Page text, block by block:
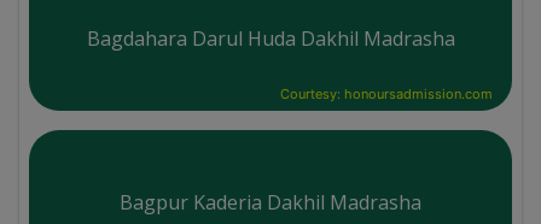
Bagdahara Darul Huda Dakhil Madrasha
Courtesy: honoursadmission.com
Bagpur Kaderia Dakhil Madrasha